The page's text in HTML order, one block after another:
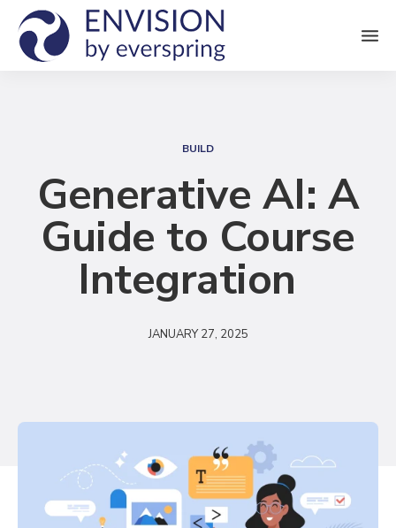
M
e
h
BUILD
Generative AI: A
Guide to Course
Integration
JANUARY 27, 2025